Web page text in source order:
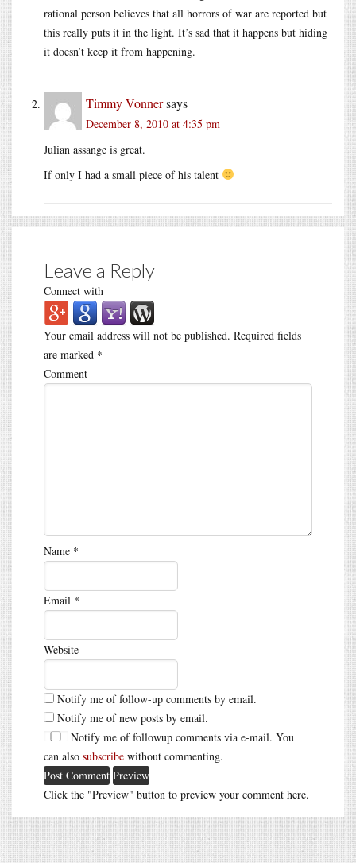
rational person believes that all horrors of war are reported but
this really puts it in the light. It’s sad that it happens but hiding
it doesn’t keep it from happening.
Timmy Vonnersays
December 8, 2010 at 4:35 pm
Julian assange is great.
If only I had a small piece of his talent
Leave a Reply
Connect with
Your email address will not be published. Required fields
are marked *
Comment
Name *
Email *
Website
Notify me of follow-up comments by email.
Notify me of new posts by email.
Notify me of followup comments via e-mail. You
can also subscribe without commenting.
Click the "Preview" button to preview your comment here.